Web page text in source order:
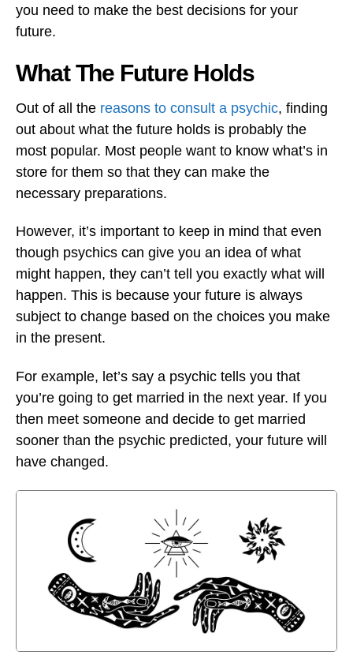
you need to make the best decisions for your
future.
What The Future Holds
Out of all the reasons to consult a psychic, finding
out about what the future holds is probably the
most popular. Most people want to know what’s in
store for them so that they can make the
necessary preparations.
However, it’s important to keep in mind that even
though psychics can give you an idea of what
might happen, they can’t tell you exactly what will
happen. This is because your future is always
subject to change based on the choices you make
in the present.
For example, let’s say a psychic tells you that
you’re going to get married in the next year. If you
then meet someone and decide to get married
sooner than the psychic predicted, your future will
have changed.